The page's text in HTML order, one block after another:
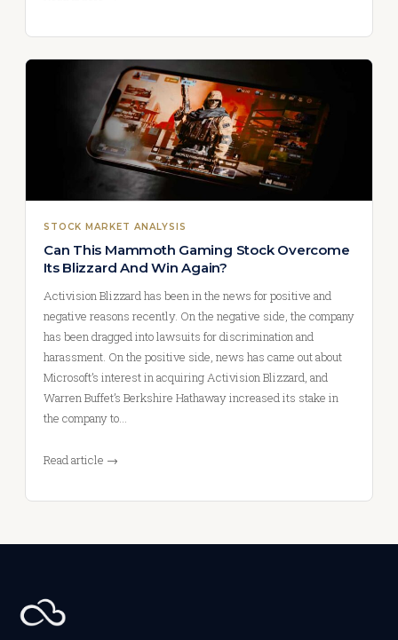
STOCK MARKET ANALYSIS
Can This Mammoth Gaming Stock Overcome
Its Blizzard And Win Again?
Activision Blizzard has been in the news for positive and
negative reasons recently. On the negative side, the company
has been dragged into lawsuits for discrimination and
harassment. On the positive side, news has came out about
Microsoft’s interest in acquiring Activision Blizzard, and
Warren Buffet’s Berkshire Hathaway increased its stake in
the company to…
Read article →